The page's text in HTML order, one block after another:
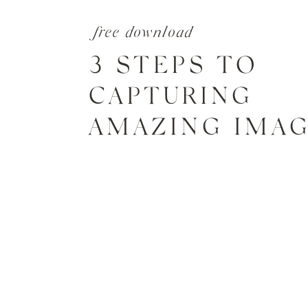
free download
3 STEPS TO
CAPTURING
AMAZING